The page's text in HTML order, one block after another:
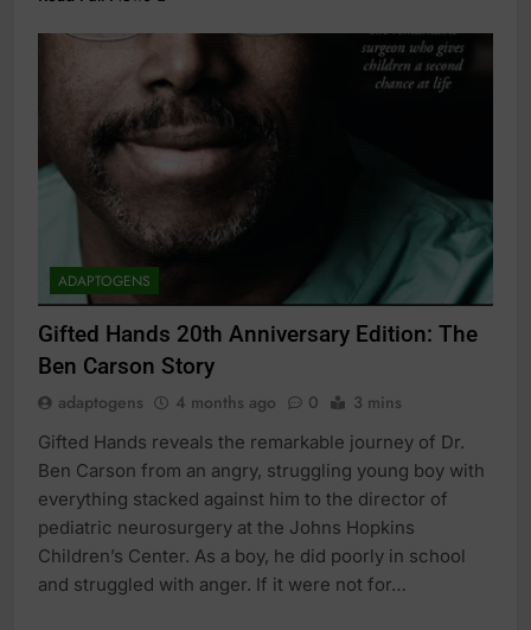
ADAPTOGENS
Gifted Hands 20th Anniversary Edition: The
Ben Carson Story
adaptogens 4 months ago 0 3 mins
Gifted Hands reveals the remarkable journey of Dr.
Ben Carson from an angry, struggling young boy with
everything stacked against him to the director of
pediatric neurosurgery at the Johns Hopkins
Children’s Center. As a boy, he did poorly in school
and struggled with anger. If it were not for…